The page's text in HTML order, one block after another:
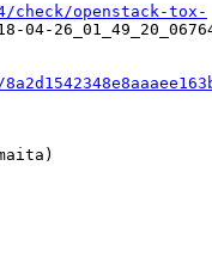
check/openstack-tox-